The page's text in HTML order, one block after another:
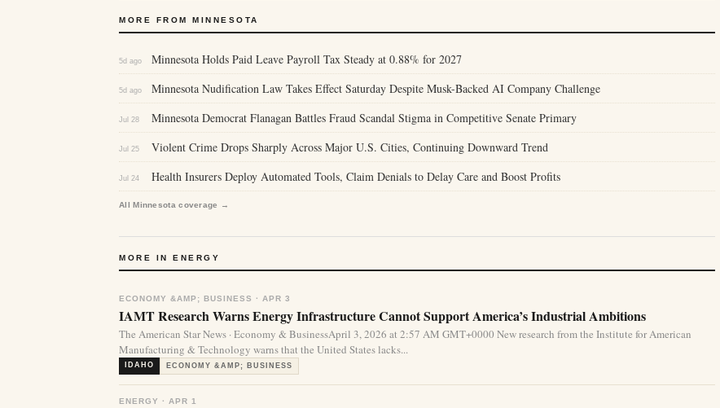
MORE FROM MINNESOTA
5d ago Minnesota Holds Paid Leave Payroll Tax Steady at 0.88% for 2027
5d ago Minnesota Nudification Law Takes Effect Saturday Despite Musk-Backed AI Company Challenge
Jul 28 Minnesota Democrat Flanagan Battles Fraud Scandal Stigma in Competitive Senate Primary
Jul 25 Violent Crime Drops Sharply Across Major U.S. Cities, Continuing Downward Trend
Jul 24 Health Insurers Deploy Automated Tools, Claim Denials to Delay Care and Boost Profits
All Minnesota coverage →
MORE IN ENERGY
ECONOMY &AMP; BUSINESS · APR 3
IAMT Research Warns Energy Infrastructure Cannot Support America’s Industrial Ambitions
The American Star News · Economy & BusinessApril 3, 2026 at 2:57 AM GMT+0000 New research from the Institute for American
Manufacturing & Technology warns that the United States lacks...
IDAHO ECONOMY &AMP; BUSINESS
ENERGY · APR 1